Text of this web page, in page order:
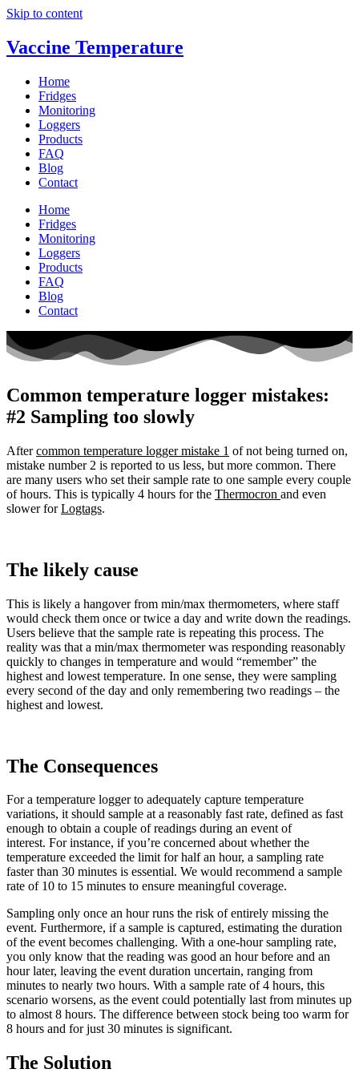
Skip to content
Vaccine Temperature
Home
Fridges
Monitoring
Loggers
Products
FAQ
Blog
Contact
Home
Fridges
Monitoring
Loggers
Products
FAQ
Blog
Contact
Common temperature logger mistakes:
#2 Sampling too slowly
Aftercommon temperature logger mistake 1 of not being turned on,
mistake number 2 is reported to us less, but more common. There
are many users who set their sample rate to one sample every couple
of hours. This is typically 4 hours for the Thermocron and even
slower forLogtags.
The likely cause
This is likely a hangover from min/max thermometers, where staff
would check them once or twice a day and write down the readings.
Users believe that the sample rate is repeating this process. The
reality was that a min/max thermometer was responding reasonably
quickly to changes in temperature and would “remember” the
highest and lowest temperature. In one sense, they were sampling
every second of the day and only remembering two readings – the
highest and lowest.
The Consequences
For a temperature logger to adequately capture temperature
variations, it should sample at a reasonably fast rate, defined as fast
enough to obtain a couple of readings during an event of
interest. For instance, if you’re concerned about whether the
temperature exceeded the limit for half an hour, a sampling rate
faster than 30 minutes is essential. We would recommend a sample
rate of 10 to 15 minutes to ensure meaningful coverage.
Sampling only once an hour runs the risk of entirely missing the
event. Furthermore, if a sample is captured, estimating the duration
of the event becomes challenging. With a one-hour sampling rate,
you only know that the reading was good an hour before and an
hour later, leaving the event duration uncertain, ranging from
minutes to nearly two hours. With a sample rate of 4 hours, this
scenario worsens, as the event could potentially last from minutes up
to almost 8 hours. The difference between stock being too warm for
8 hours and for just 30 minutes is significant.
The Solution